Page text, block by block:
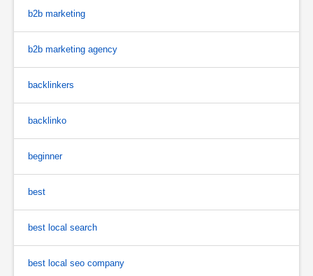
b2b marketing
b2b marketing agency
backlinkers
backlinko
beginner
best
best local search
best local seo company